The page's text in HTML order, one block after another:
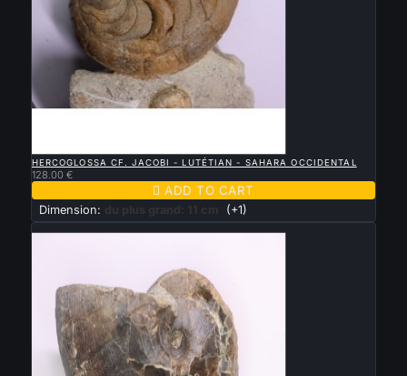
HERCOGLOSSA CF. JACOBI - LUTÉTIAN - SAHARA OCCIDENTAL
128.00 €
 ADD TO CART
Dimension: du plus grand: 11 cm (+1)